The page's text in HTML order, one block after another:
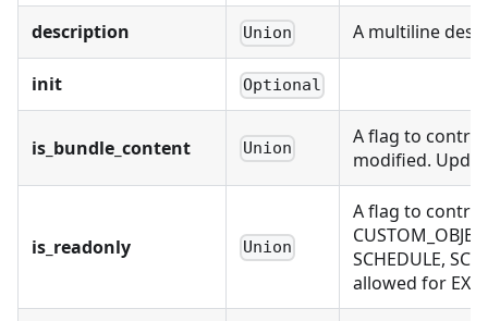
description Union A multiline
init Optional
is_bundle_content Union
A flag to
modified.
is_readonly Union
A flag to control
SCHEDULE,
allowed for